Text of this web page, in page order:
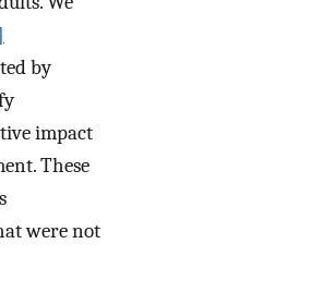
by
impact
These
were not